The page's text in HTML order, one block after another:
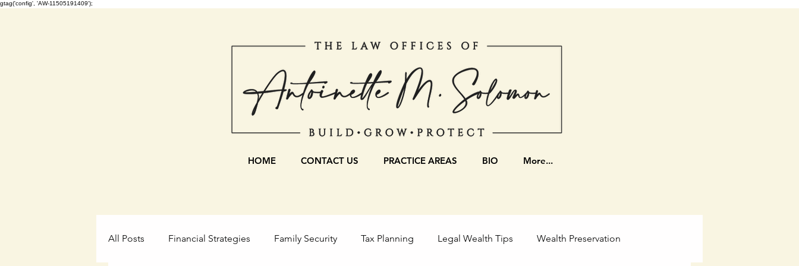
gtag('config', 'AW-11505191409');
HOME CONTACT US PRACTICE AREAS BIO More...
All Posts Financial Strategies Family Security Tax Planning Legal Wealth Tips Wealth Preservation